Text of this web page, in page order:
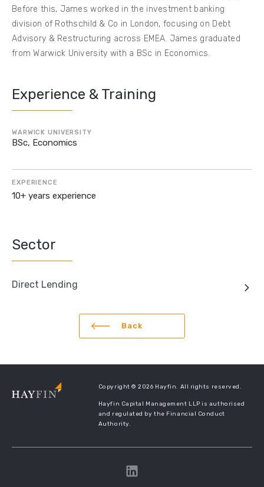
Before this, James worked in the investment banking
division of Rothschild & Co in London, focusing on Debt
Advisory & Restructuring across EMEA. James graduated
from Warwick University with a BSc in Economics.
Experience & Training
WARWICK UNIVERSITY
BSc, Economics
EXPERIENCE
10+ years experience
Sector
Direct Lending
Back
Hayfin Capital Management LLP is authorised
and regulated by the Financial Conduct
Authority.
Copyright © 2026 Hayfin. All rights reserved.